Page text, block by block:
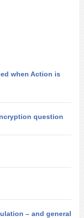
when Action is
question
– and general